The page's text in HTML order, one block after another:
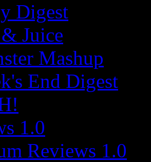
Digest
Juice
Mashup
End Digest
1.0
Reviews 1.0